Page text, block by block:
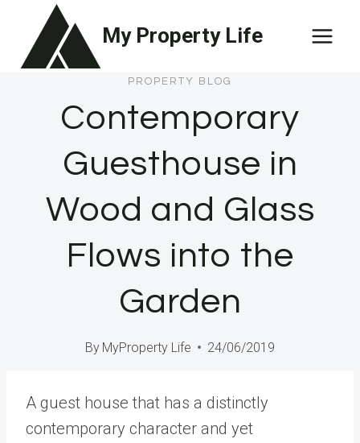
content
My Property Life
PROPERTY BLOG
Contemporary
Guesthouse in
Wood and Glass
Flows into the
Garden
By MyProperty Life 24/06/2019
A guest house that has a distinctly
contemporary character and yet